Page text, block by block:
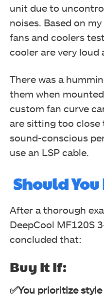
With overclocked 6850k to
MF120S were behind the
and with LSP cables they
margin of 4°C. These
sure.
unit due to
noises. Based on
fans and coolers
cooler are very loud
There was a
them when
custom fan curve
are sitting too close
sound-conscious
use an LSP cable.
Should
After a thorough
DeepCool MF120S
concluded that:
Buy It If:
✅You prioritize